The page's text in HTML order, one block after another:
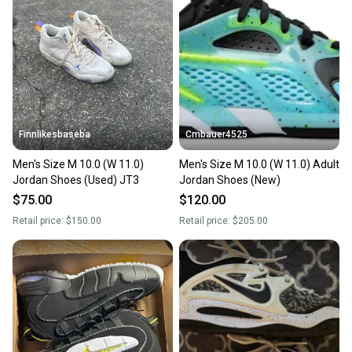
Our community is built on trust.
Sellers receive feedback on every transaction, so
you can feel confident before you purchase. Easily
message the seller with questions about your item
at any time.
Finnlikesbaseba
Men's Size M 10.0 (W 11.0)
Jordan Shoes (Used) JT3
$75.00
Retail price: $150.00
Cmbauer4525
Men's Size M 10.0 (W 11.0) Adult
Jordan Shoes (New)
$120.00
Retail price: $205.00